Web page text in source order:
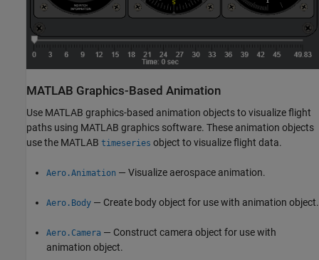
MATLAB Graphics-Based Animation
Use MATLAB graphics-based animation objects to visualize flight
paths using MATLAB graphics software. These animation objects
use the MATLAB timeseries object to visualize flight data.
Aero.Animation — Visualize aerospace animation.
Aero.Body — Create body object for use with animation object.
Aero.Camera — Construct camera object for use with
animation object.